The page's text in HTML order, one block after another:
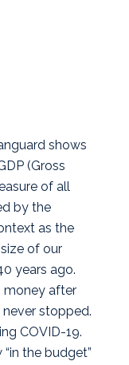
shows
(Gross
of all
by the
as the
of our
years ago.
money after
stopped.
COVID-19.
the budget”